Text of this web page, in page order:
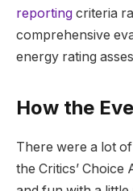
reporting criteria
comprehensive
energy rating
How the
There were a lot
the Critics’